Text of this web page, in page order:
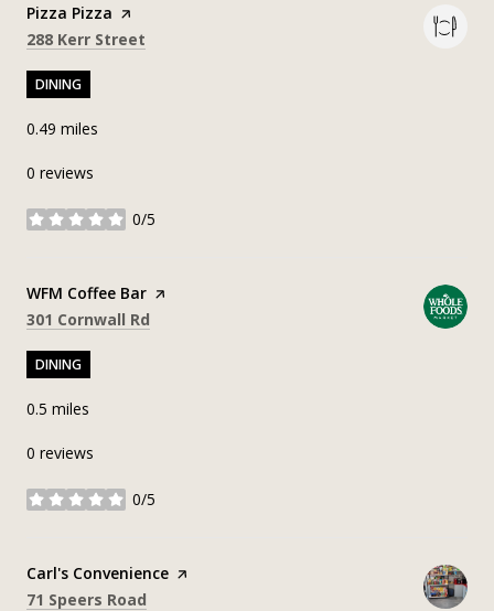
Visit the
Pizza Pizza page on Yelp
Search
288 Kerr Street
DINING
0.49 miles
0 reviews
0/5
stars
Visit the
WFM Coffee Bar page on Yelp
Search
301 Cornwall Rd
DINING
0.5 miles
0 reviews
0/5
stars
Visit the
Carl's Convenience page on Yelp
Search
71 Speers Road